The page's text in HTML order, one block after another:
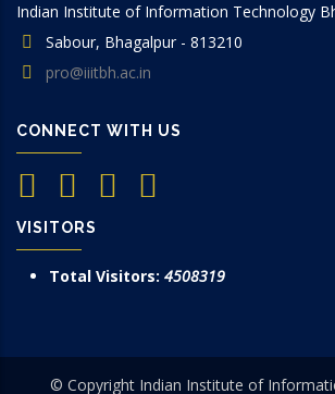
Indian Institute of Information Technology
Sabour, Bhagalpur - 813210
pro@iiitbh.ac.in
CONNECT WITH US
VISITORS
Total Visitors: 4508319
© Copyright Indian Institute of